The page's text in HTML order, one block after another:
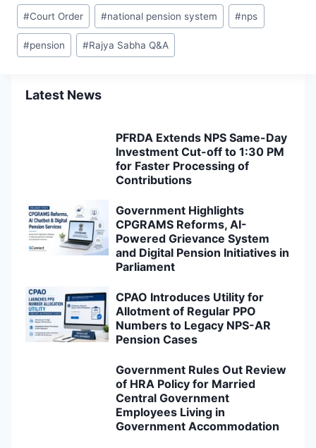
Post
Tags:
#Court Order #national pension system #nps
#pension #Rajya Sabha Q&A
Latest News
PFRDA Extends NPS Same-Day
Investment Cut-off to 1:30 PM
for Faster Processing of
Contributions
Government Highlights
CPGRAMS Reforms, AI-
Powered Grievance System
and Digital Pension Initiatives in
Parliament
CPAO Introduces Utility for
Allotment of Regular PPO
Numbers to Legacy NPS-AR
Pension Cases
Government Rules Out Review
of HRA Policy for Married
Central Government
Employees Living in
Government Accommodation